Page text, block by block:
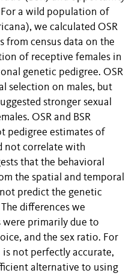
a wild population of
we calculated OSR
from census data on the
of receptive females in
genetic pedigree. OSR
selection on males, but
stronger sexual
OSR and BSR
pedigree estimates of
not correlate with
that the behavioral
the spatial and temporal
predict the genetic
differences we
were primarily due to
and the sex ratio. For
is not perfectly accurate,
alternative to using